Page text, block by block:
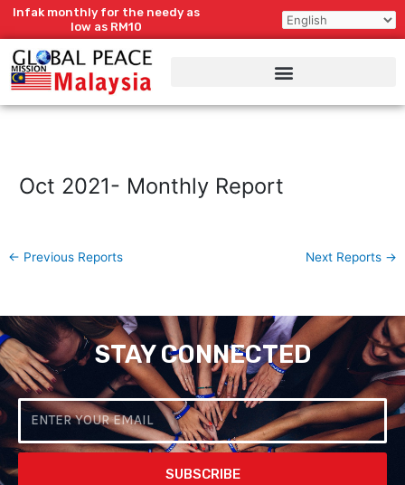
SkipInfak monthly for the needy as
low as RM10
Oct 2021- Monthly Report
← Previous Reports Next Reports →
STAY CONNECTED
Email
SUBSCRIBE